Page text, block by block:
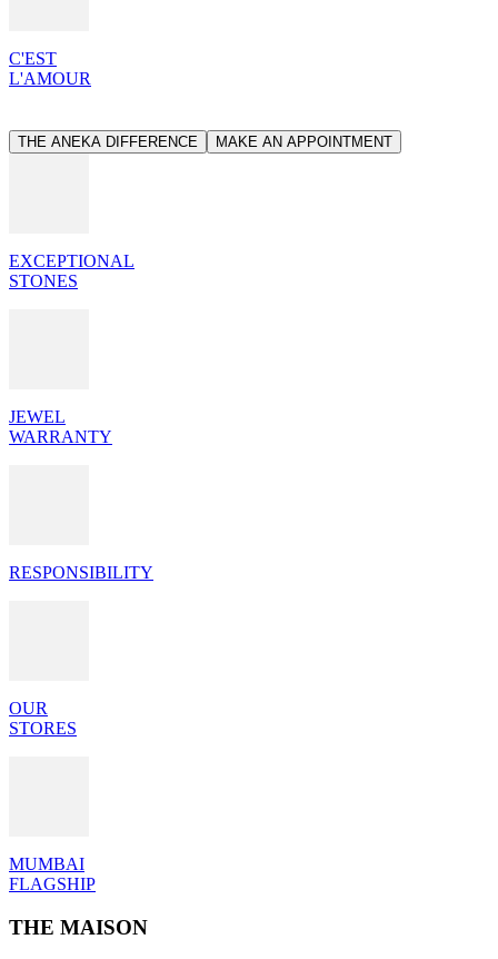
C'EST
L'AMOUR
THE ANEKA DIFFERENCE MAKE AN APPOINTMENT
EXCEPTIONAL
STONES
JEWEL
WARRANTY
RESPONSIBILITY
OUR
STORES
MUMBAI
FLAGSHIP
THE MAISON